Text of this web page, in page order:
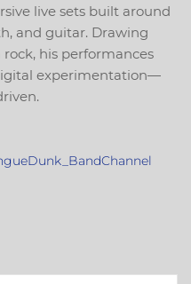
live sets built around
and guitar. Drawing
his performances
experimentation—